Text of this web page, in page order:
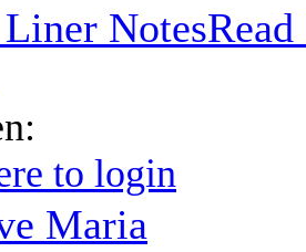
to login
Maria